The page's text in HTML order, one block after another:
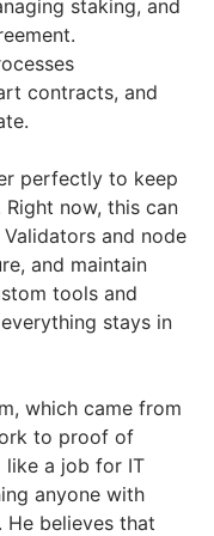
staking, and
contracts, and
perfectly to keep
now, this can
and node
and maintain
tools and
stays in
which came from
to proof of
like a job for IT
anyone with
believes that